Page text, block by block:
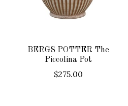
BERGS POTTER The
Piccolina Pot
$275.00